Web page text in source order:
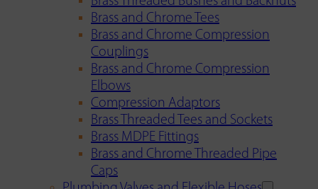
Brass and Chrome Tees
Brass and Chrome Compression
Couplings
Brass and Chrome Compression
Elbows
Compression Adaptors
Brass Threaded Tees and Sockets
Brass MDPE Fittings
Brass and Chrome Threaded Pipe
Caps